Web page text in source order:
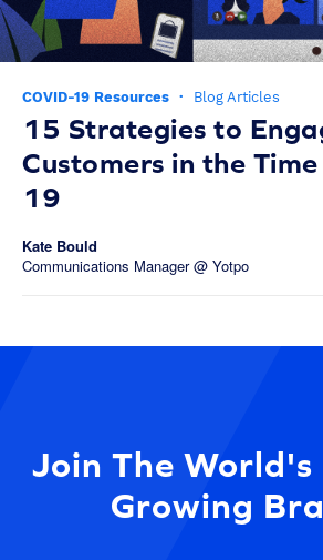
COVID-19 Resources · Blog Articles
15 Strategies to
Customers in the
19
Kate Bould
Communications Manager @ Yotpo
Join The
Growing